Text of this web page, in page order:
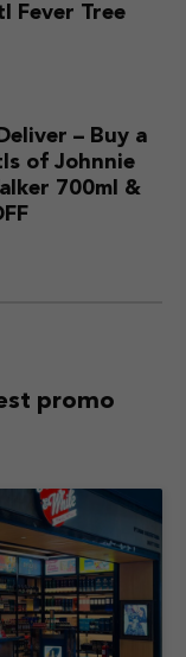
Fever Tree
– Buy a
of Johnnie
700ml &
promo